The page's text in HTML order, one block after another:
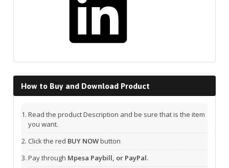
How to Buy and Download Product
Read the product Description and be sure that is the item
you want.
Click the red BUY NOWbutton
Pay through Mpesa Paybill, or PayPal.